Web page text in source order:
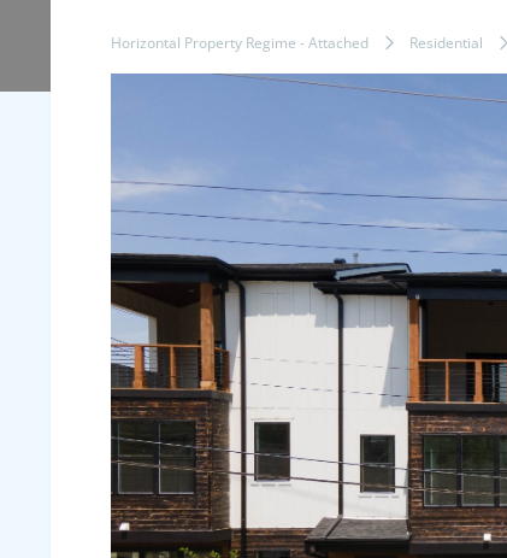
Horizontal Property Regime - Attached Residential